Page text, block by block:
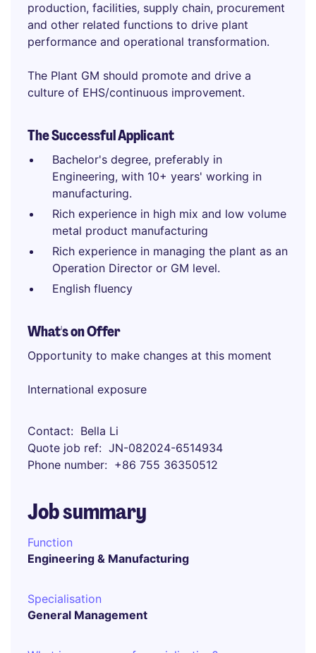
production, facilities, supply chain, procurement
and other related functions to drive plant
performance and operational transformation.
The Plant GM should promote and drive a
culture of EHS/continuous improvement.
The Successful Applicant
Bachelor's degree, preferably in
Engineering, with 10+ years' working in
manufacturing.
Rich experience in high mix and low volume
metal product manufacturing
Rich experience in managing the plant as an
Operation Director or GM level.
English fluency
What's on Offer
Opportunity to make changes at this moment
International exposure
Contact
Bella Li
Quote job ref
JN-082024-6514934
Phone number
+86 755 36350512
Job summary
Function
Engineering & Manufacturing
Specialisation
General Management